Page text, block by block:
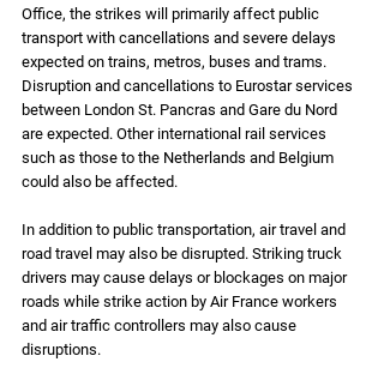
Office, the strikes will primarily affect public
transport with cancellations and severe delays
expected on trains, metros, buses and trams.
Disruption and cancellations to Eurostar services
between London St. Pancras and Gare du Nord
are expected. Other international rail services
such as those to the Netherlands and Belgium
could also be affected.
In addition to public transportation, air travel and
road travel may also be disrupted. Striking truck
drivers may cause delays or blockages on major
roads while strike action by Air France workers
and air traffic controllers may also cause
disruptions.